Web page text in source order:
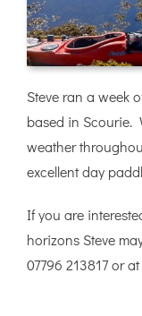
Steve ran a week
based in Scourie.
weather
excellent day
If you are
horizons Steve
07796 213817 or at